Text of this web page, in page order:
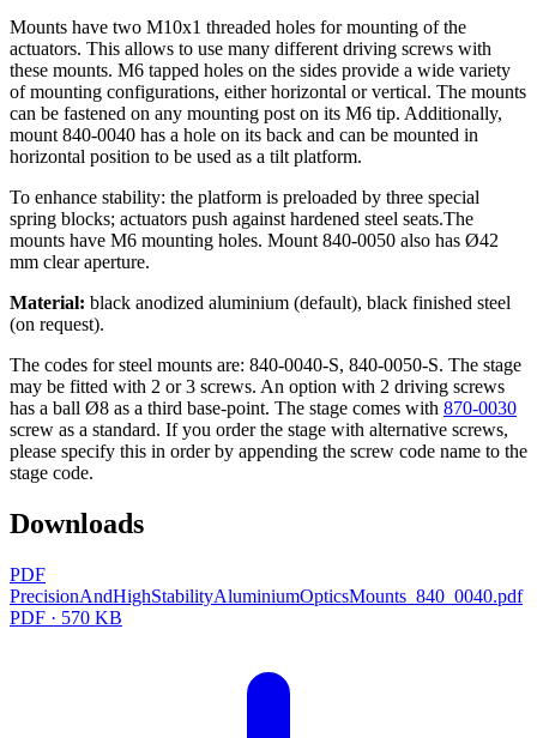
Mounts have two M10x1 threaded holes for mounting of the
actuators. This allows to use many different driving screws with
these mounts. M6 tapped holes on the sides provide a wide variety
of mounting configurations, either horizontal or vertical. The mounts
can be fastened on any mounting post on its M6 tip. Additionally,
mount 840-0040 has a hole on its back and can be mounted in
horizontal position to be used as a tilt platform.
To enhance stability: the platform is preloaded by three special
spring blocks; actuators push against hardened steel seats.The
mounts have M6 mounting holes. Mount 840-0050 also has Ø42
mm clear aperture.
Material: black anodized aluminium (default), black finished steel
(on request).
The codes for steel mounts are: 840-0040-S, 840-0050-S. The stage
may be fitted with 2 or 3 screws. An option with 2 driving screws
has a ball Ø8 as a third base-point. The stage comes with 870-0030
screw as a standard. If you order the stage with alternative screws,
please specify this in order by appending the screw code name to the
stage code.
Downloads
PDF
PrecisionAndHighStabilityAluminiumOpticsMounts_840_0040.pdf
PDF · 570 KB